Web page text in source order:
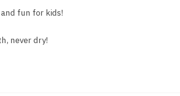
and fun for kids!
never dry!